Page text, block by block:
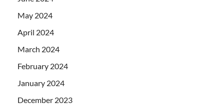
May 2024
April 2024
March 2024
February 2024
January 2024
December 2023